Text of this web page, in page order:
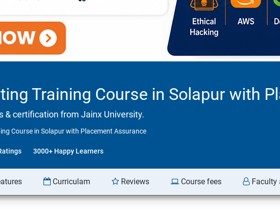
Training Course in Solapur with
& certification from Jainx University.
Course in Solapur with Placement Assurance
3000+ Happy Learners
Curriculam Reviews Course fees Faculty